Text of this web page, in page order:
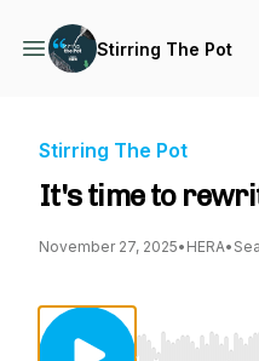
Stirring The Pot
Stirring The Pot
It's time to
November 27, 2025• HERA•